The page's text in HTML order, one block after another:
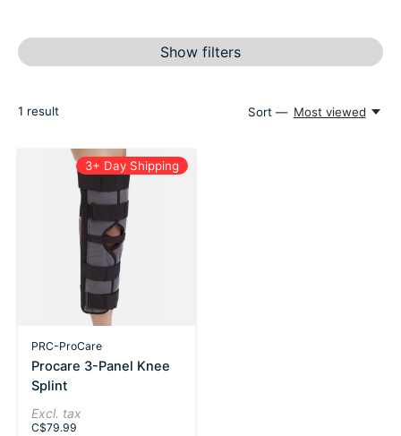
Show filters
1 result Sort — Most viewed
3+ Day Shipping
PRC-ProCare
Procare 3-Panel Knee
Splint
Excl. tax
C$79.99